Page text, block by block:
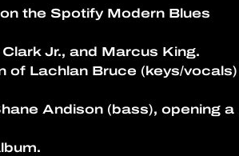
the Spotify Modern Blues
Jr., and Marcus King.
of Lachlan Bruce (keys/vocals)
Andison (bass), opening a